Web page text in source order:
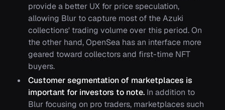
provide a better UX for price speculation,
allowing Blur to capture most of the Azuki
collections' trading volume over this period. On
the other hand, OpenSea has an interface more
geared toward collectors and first-time NFT
buyers.
Customer segmentation of marketplaces is
important for investors to note. In addition to
Blur focusing on pro traders, marketplaces such